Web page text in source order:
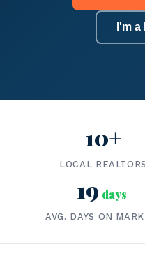
I'm
10+
LOCAL REALTORS
19 days
AVG. DAYS ON